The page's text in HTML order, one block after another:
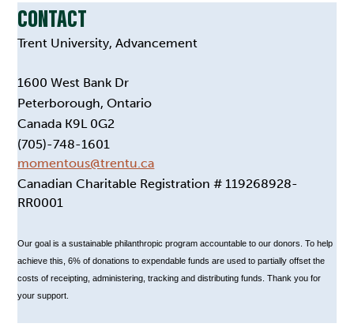
CONTACT
Trent University, Advancement
1600 West Bank Dr
Peterborough, Ontario
Canada K9L 0G2
(705)-748-1601
momentous@trentu.ca
Canadian Charitable Registration # 119268928-
RR0001
Our goal is a sustainable philanthropic program accountable to our donors. To help
achieve this, 6% of donations to expendable funds are used to partially offset the
costs of receipting, administering, tracking and distributing funds. Thank you for
your support.